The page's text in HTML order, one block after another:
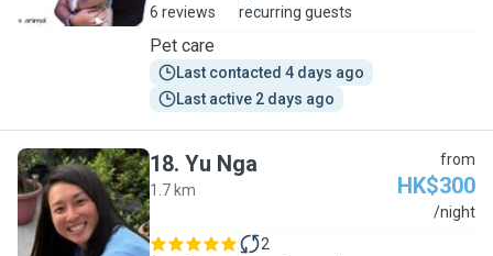
6 reviews
recurring guests
Pet care
Last contacted 4 days ago
Last active 2 days ago
Y
18. Yu Nga
1.7 km
from
HK$300
/night
2